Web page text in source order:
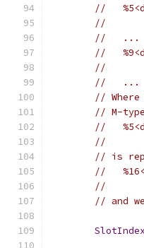
//
//
//   ...
//
//
//   ...
//
// M-
//
//
// is
//
//
// and we
SlotIndex